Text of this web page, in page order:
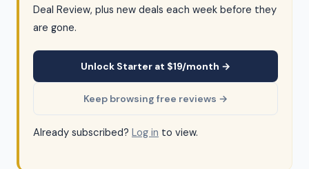
Deal Review, plus new deals each week before they
are gone.
Unlock Starter at $19/month →
Keep browsing free reviews →
Already subscribed? Log in to view.